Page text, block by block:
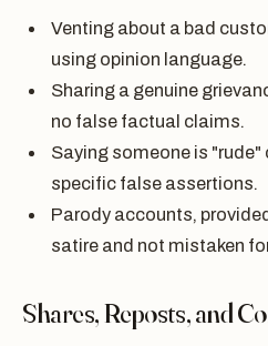
Venting about a bad
using opinion language.
Sharing a genuine
no false factual claims.
Saying someone is
specific false assertions.
Parody accounts,
satire and not mistaken
Shares, Reposts, and